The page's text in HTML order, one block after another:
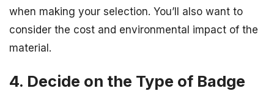
when making your selection. You’ll also want to
consider the cost and environmental impact of the
material.
4. Decide on the Type of Badge